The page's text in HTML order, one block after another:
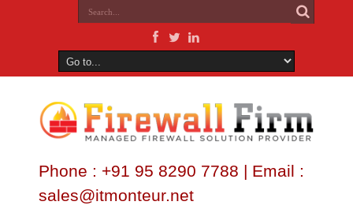
Phone : +91 95 8290 7788 | Email :
sales@itmonteur.net